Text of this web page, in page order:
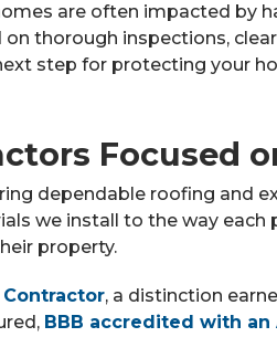
are often impacted by
thorough inspections,
step for protecting your
Focused
dependable roofing and
we install to the way each
property.
, a distinction
BBB accredited with an